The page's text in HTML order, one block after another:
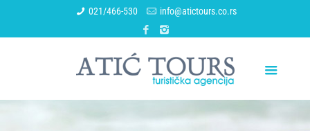
021/466-530 info@atictours.co.rs